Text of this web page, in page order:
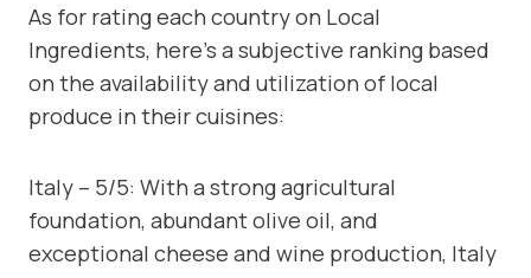
As for rating each country on Local
Ingredients, here’s a subjective ranking based
on the availability and utilization of local
produce in their cuisines:
Italy – 5/5: With a strong agricultural
foundation, abundant olive oil, and
exceptional cheese and wine production, Italy